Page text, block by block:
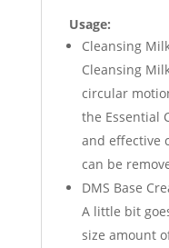
Usage:
Cleansing
Cleansing
circular
the Essential
and effective
can be
DMS Base
A little bit
size amount